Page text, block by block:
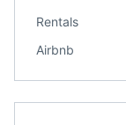
Rentals
Airbnb